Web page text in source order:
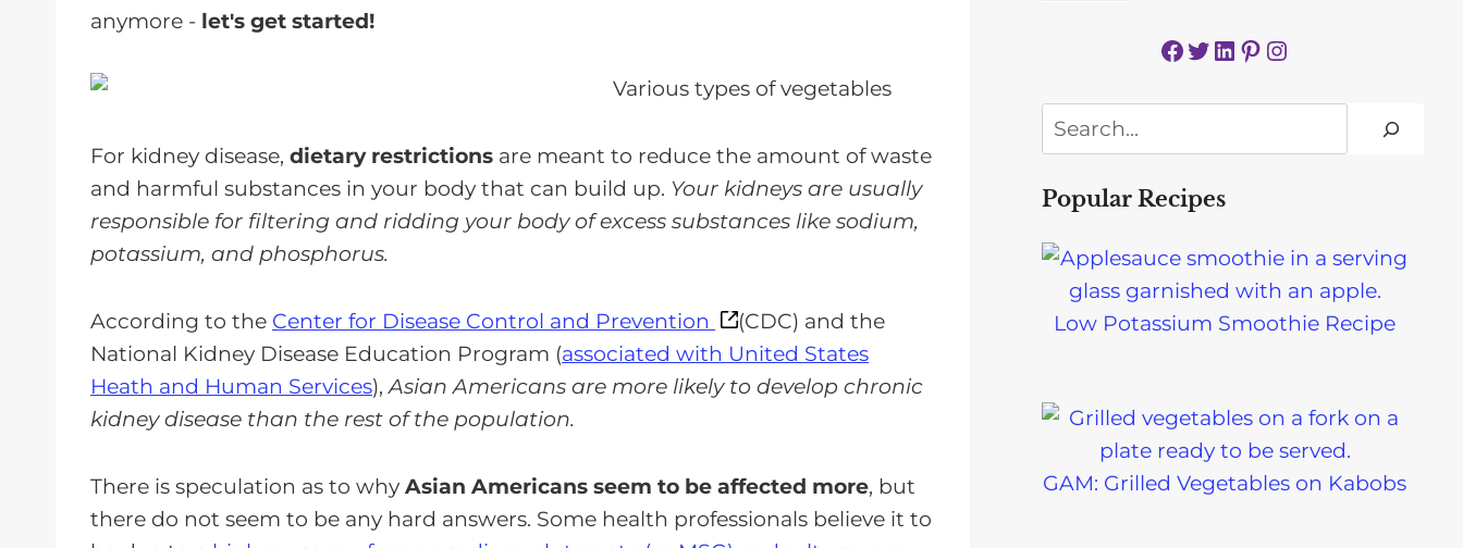
anymore - let's get started!
For kidney disease, dietary restrictions are meant to reduce the amount of waste
and harmful substances in your body that can build up. Your kidneys are usually
responsible for filtering and ridding your body of excess substances like sodium,
potassium, and phosphorus.
According to the Center for Disease Control and Prevention
(CDC) and the
National Kidney Disease Education Program (associated with United States
Heath and Human Services),Asian Americans are more likely to develop chronic
kidney disease than the rest of the population.
There is speculation as to why Asian Americans seem to be affected more, but
there do not seem to be any hard answers. Some health professionals believe it to
Facebook Twitter LinkedIn Pinterest Instagram
Search
Popular Recipes
Low Potassium Smoothie Recipe
GAM: Grilled Vegetables on Kabobs